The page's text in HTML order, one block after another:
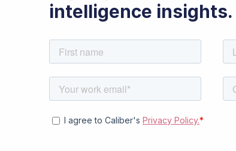
intelligence insights.